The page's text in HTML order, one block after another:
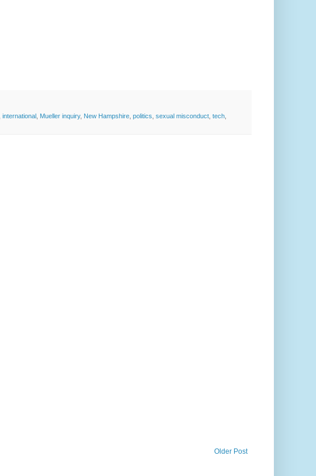
international Mueller inquiry, New Hampshire politics sexual misconduct tech
Older Post